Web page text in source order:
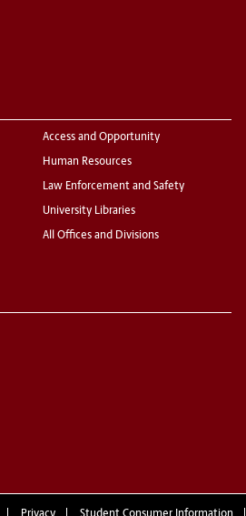
Access and Opportunity
Human Resources
Law Enforcement and Safety
University Libraries
All Offices and Divisions